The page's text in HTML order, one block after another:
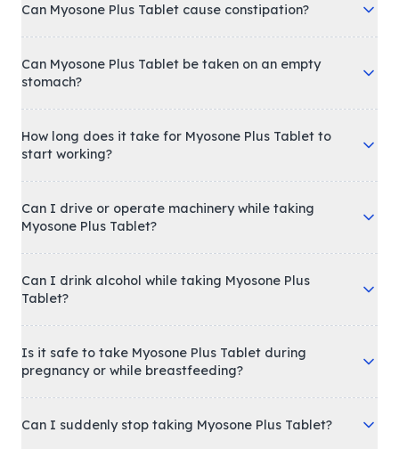
Can Myosone Plus Tablet cause constipation?
Can Myosone Plus Tablet be taken on an empty
stomach?
How long does it take for Myosone Plus Tablet to
start working?
Can I drive or operate machinery while taking
Myosone Plus Tablet?
Can I drink alcohol while taking Myosone Plus
Tablet?
Is it safe to take Myosone Plus Tablet during
pregnancy or while breastfeeding?
Can I suddenly stop taking Myosone Plus Tablet?